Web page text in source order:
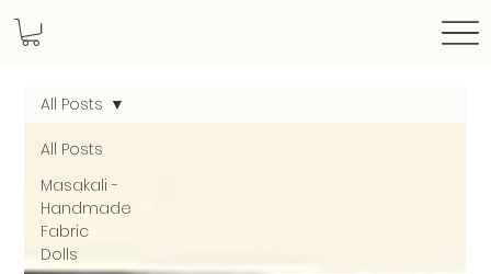
All Posts
Masakali -
Handmade
Fabric
Dolls
All Posts